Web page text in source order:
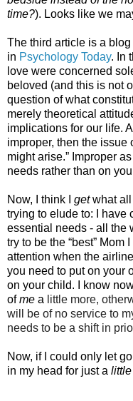
time?). Looks like we
The third article is a
in Psychology Today. In
love were concerned
beloved (and this is not
question of what
merely theoretical
implications for our life.
improper, then the issue
might arise.” Improper
needs rather than on
Now, I think I getwhat all
trying to elude to: I have
essential needs - all the
try to be the “best” Mom
attention when the
you need to put on your
on your child. I know
ofme a little more,
will be of no service to
needs to be a shift in
Now, if I could only let
in my head for just a little